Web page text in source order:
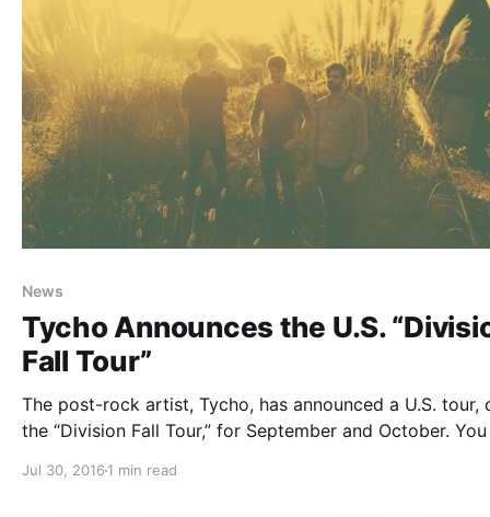
News
Tycho Announces the U.S.
Fall Tour”
The post-rock artist, Tycho, has announced a U.S. tour,
the “Division Fall Tour,” for September and October.
Jul 30, 2016 1 min read